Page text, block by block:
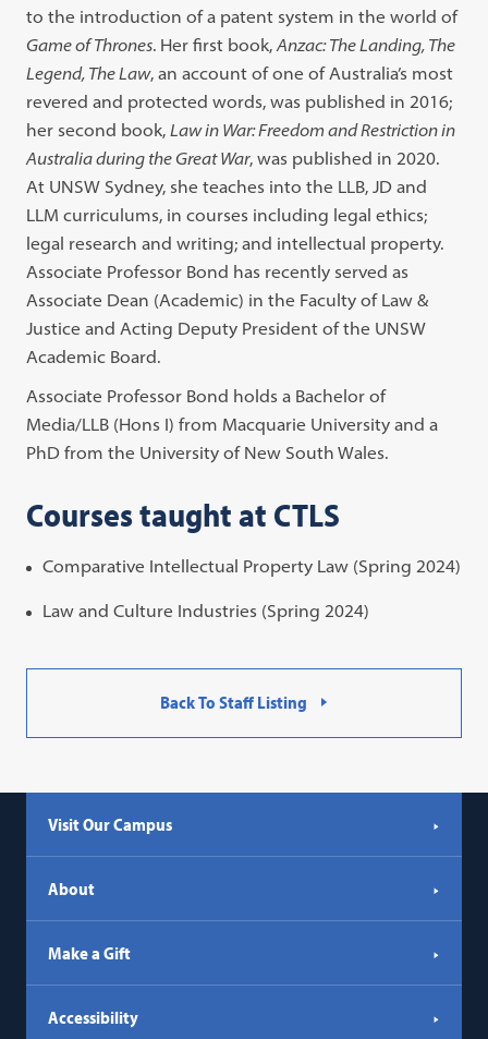
to the introduction of a patent system in the world of
Game of Thrones. Her first book,Anzac: The Landing, The
Legend, The Law, an account of one of Australia’s most
revered and protected words, was published in 2016;
her second book,Law in War: Freedom and Restriction in
Australia during the Great War, was published in 2020.
At UNSW Sydney, she teaches into the LLB, JD and
LLM curriculums, in courses including legal ethics;
legal research and writing; and intellectual property.
Associate Professor Bond has recently served as
Associate Dean (Academic) in the Faculty of Law &
Justice and Acting Deputy President of the UNSW
Academic Board.
Associate Professor Bond holds a Bachelor of
Media/LLB (Hons I) from Macquarie University and a
PhD from the University of New South Wales.
Courses taught at CTLS
Comparative Intellectual Property Law (Spring 2024)
Law and Culture Industries (Spring 2024)
Back To Staff Listing
Visit Our Campus
About
Make a Gift
Accessibility